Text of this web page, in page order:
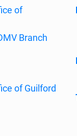
of
Branch
of Guilford